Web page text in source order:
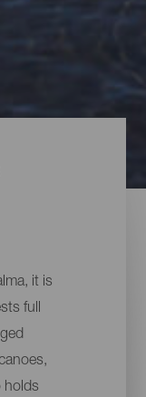
it is
full
holds